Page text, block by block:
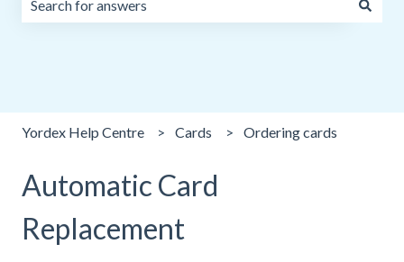
Yordex Help Centre Cards Ordering cards
Automatic Card
Replacement